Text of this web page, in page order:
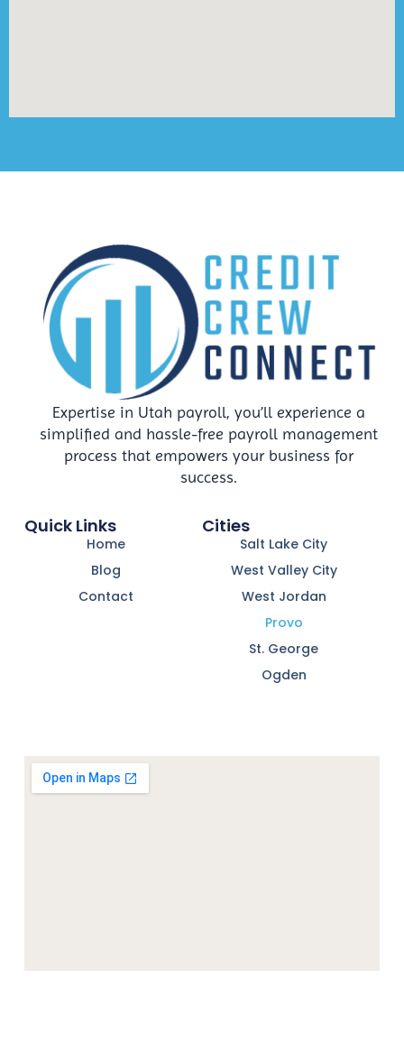
Expertise in Utah payroll, you’ll experience a
simplified and hassle-free payroll management
process that empowers your business for
success.
Quick Links
Home
Blog
Contact
Cities
Salt Lake City
West Valley City
West Jordan
Provo
St. George
Ogden